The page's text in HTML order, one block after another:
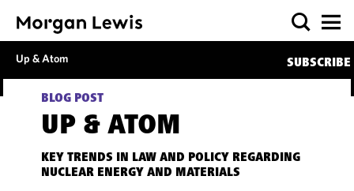
Up & Atom SUBSCRIBE
BLOG POST
UP & ATOM
KEY TRENDS IN LAW AND POLICY REGARDING
NUCLEAR ENERGY AND MATERIALS